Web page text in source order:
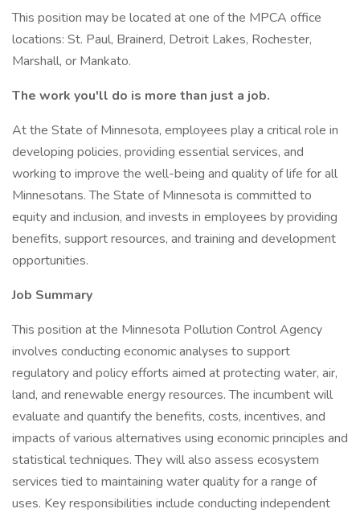
This position may be located at one of the MPCA office
locations: St. Paul, Brainerd, Detroit Lakes, Rochester,
Marshall, or Mankato.
The work you'll do is more than just a job.
At the State of Minnesota, employees play a critical role in
developing policies, providing essential services, and
working to improve the well-being and quality of life for all
Minnesotans. The State of Minnesota is committed to
equity and inclusion, and invests in employees by providing
benefits, support resources, and training and development
opportunities.
Job Summary
This position at the Minnesota Pollution Control Agency
involves conducting economic analyses to support
regulatory and policy efforts aimed at protecting water, air,
land, and renewable energy resources. The incumbent will
evaluate and quantify the benefits, costs, incentives, and
impacts of various alternatives using economic principles and
statistical techniques. They will also assess ecosystem
services tied to maintaining water quality for a range of
uses. Key responsibilities include conducting independent